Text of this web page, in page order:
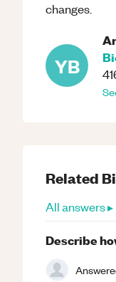
changes.
YB
Related
All answers ▸
Describe